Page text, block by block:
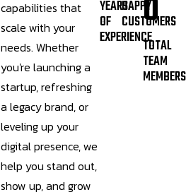
capabilities that
scale with your
needs. Whether
you're launching a
startup, refreshing
a legacy brand, or
leveling up your
digital presence, we
help you stand out,
show up, and grow
YEARS
OF
EXPERIENCE
HAPPY
CUSTOMERS
0
TOTAL
TEAM
MEMBERS